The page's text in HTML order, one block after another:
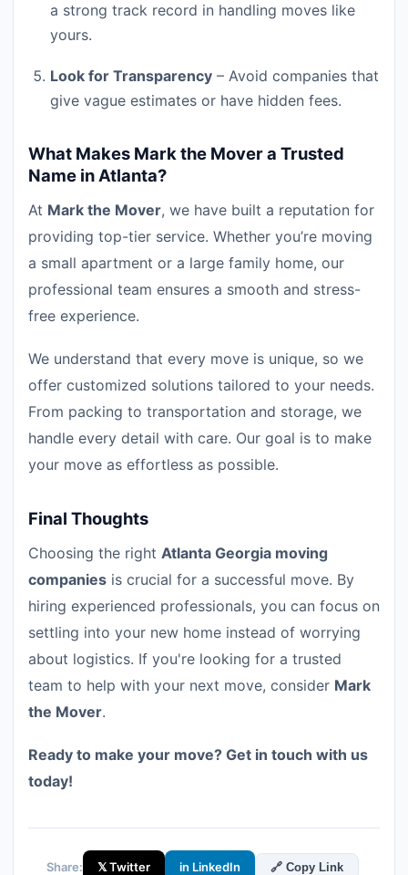
a strong track record in handling moves like
yours.
Look for Transparency – Avoid companies that
give vague estimates or have hidden fees.
What Makes Mark the Mover a Trusted
Name in Atlanta?
At Mark the Mover, we have built a reputation for
providing top-tier service. Whether you’re moving
a small apartment or a large family home, our
professional team ensures a smooth and stress-
free experience.
We understand that every move is unique, so we
offer customized solutions tailored to your needs.
From packing to transportation and storage, we
handle every detail with care. Our goal is to make
your move as effortless as possible.
Final Thoughts
Choosing the right Atlanta Georgia moving
companies is crucial for a successful move. By
hiring experienced professionals, you can focus on
settling into your new home instead of worrying
about logistics. If you're looking for a trusted
team to help with your next move, consider Mark
the Mover.
Ready to make your move? Get in touch with us
today!
Share: 𝕏 Twitter in LinkedIn 🔗 Copy Link